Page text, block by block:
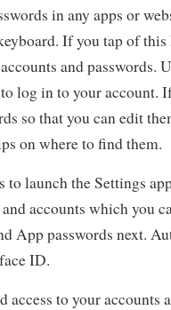
in any apps or
If you tap of
and passwords.
log in to your account.
so that you can edit
on where to find them.
launch the Settings
and accounts which you
App passwords next.
ID.
access to your accounts